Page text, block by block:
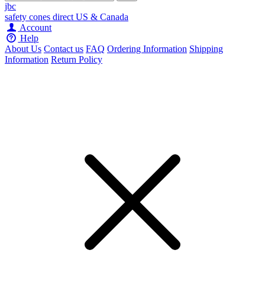
jbc
safety cones direct US & Canada
Account
Help
About Us Contact us FAQ Ordering Information Shipping
Information Return Policy